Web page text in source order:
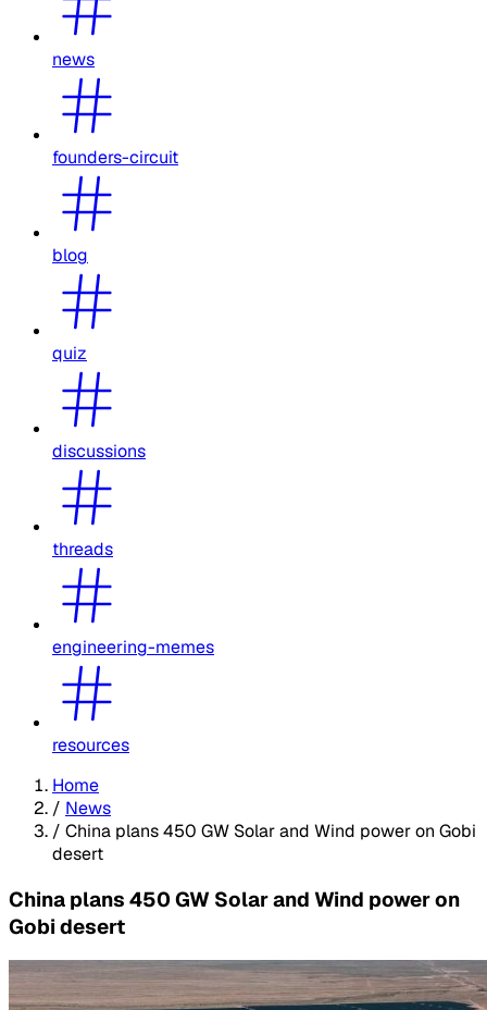
news
founders-circuit
blog
quiz
discussions
threads
engineering-memes
resources
Home
/ News
/ China plans 450 GW Solar and Wind power on Gobi
desert
China plans 450 GW Solar and Wind power on
Gobi desert